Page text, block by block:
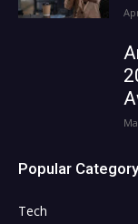
Popular Category
Tech